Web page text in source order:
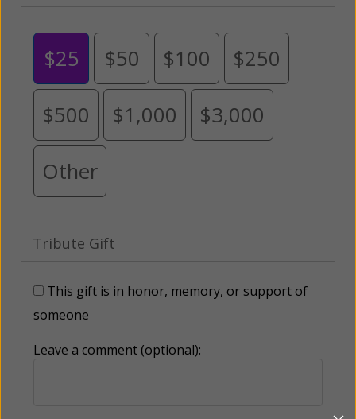
$25 $50 $100 $250
$500 $1,000 $3,000
Other
Tribute Gift
This gift is in honor, memory, or support of
someone
Leave a comment (optional):